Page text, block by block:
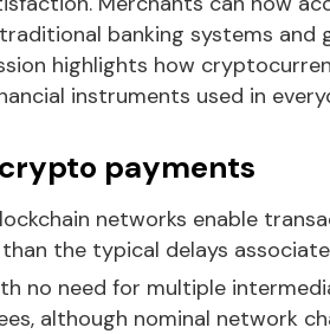
banking systems
highlights how
instruments used in
payments
networks enable
the typical delays
no need for multiple
although nominal network